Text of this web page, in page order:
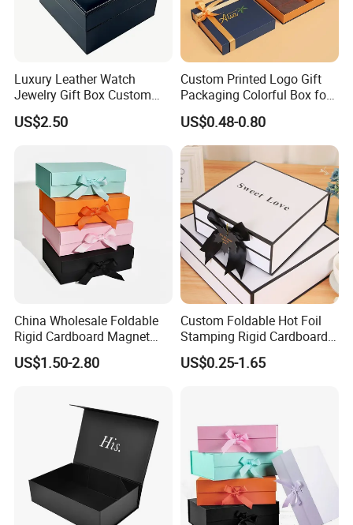
Joint: glue
automatic gluing machine for gift box
semi-automatic gluing machine for gift box
automatic gluing machine for paper bag
Joint: staple
automatic staple machine
plastic handle for box
paper handle for bag
string
ribbon
Factory View
Luxury Leather Watch
Jewelry Gift Box Custom
Packaging Wholesale
US$2.50
Custom Printed Logo Gift
Packaging Colorful Box for
Chocolate/Jewelry/Shoes/C
ardboard Paper Box
US$0.48-0.80
China Wholesale Foldable
Rigid Cardboard Magnet
Clothing Packaging Boxes
with Ribbon Folding
US$1.50-2.80
Custom Foldable Hot Foil
Stamping Rigid Cardboard
Chocolate Cake Cosmetics
Makeup Jewelry Perfume
US$0.25-1.65